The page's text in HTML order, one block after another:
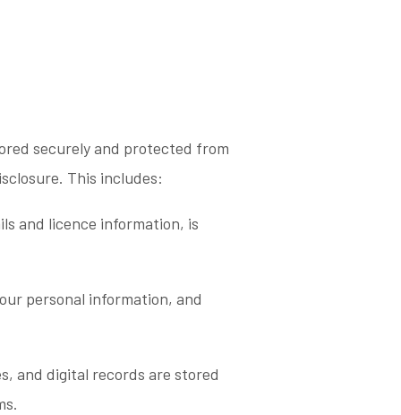
securely and protected from
This includes:
and licence information, is
personal information, and
and digital records are stored